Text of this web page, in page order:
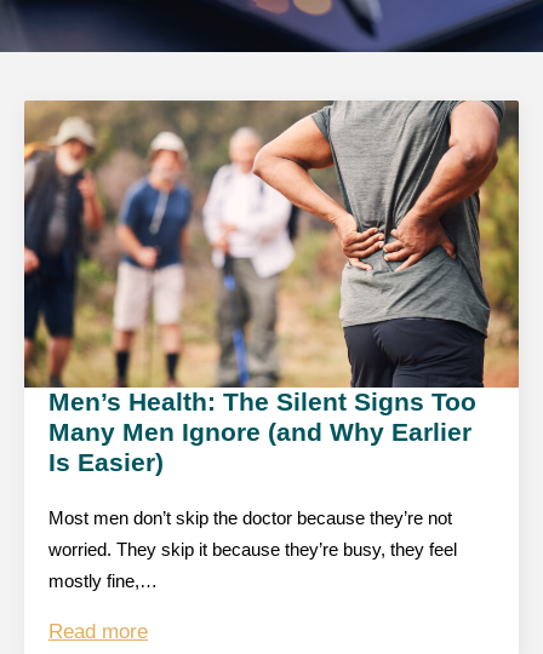
Men’s Health: The Silent Signs Too
Many Men Ignore (and Why Earlier
Is Easier)
Most men don’t skip the doctor because they’re not
worried. They skip it because they’re busy, they feel
mostly fine,…
Read more